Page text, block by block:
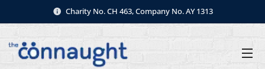
Charity No. CH 463, Company No. AY 1313